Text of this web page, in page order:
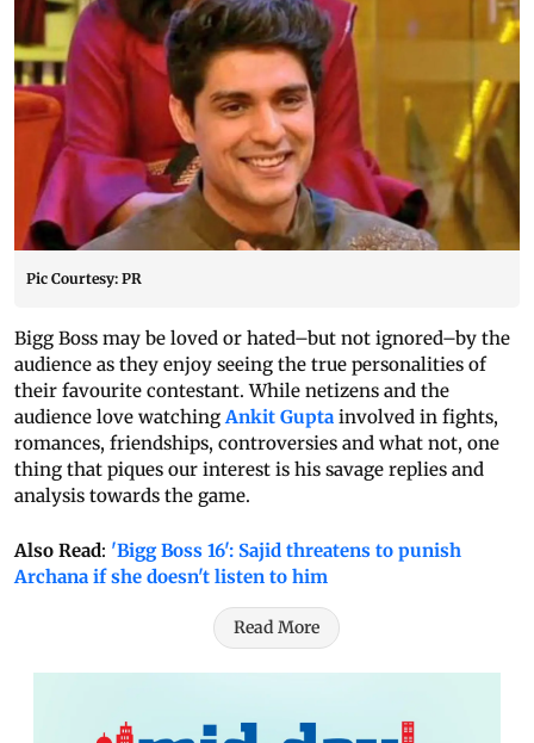
Pic Courtesy: PR
Bigg Boss may be loved or hated–but not ignored–by the
audience as they enjoy seeing the true personalities of
their favourite contestant. While netizens and the
audience love watchingAnkit Gupta involved in fights,
romances, friendships, controversies and what not, one
thing that piques our interest is his savage replies and
analysis towards the game.
Also Read: 'Bigg Boss 16': Sajid threatens to punish
Archana if she doesn't listen to him
Read More